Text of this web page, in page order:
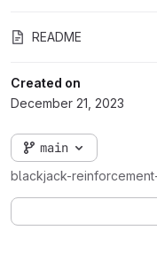
README
Created on
December 21, 2023
main
blackjack-